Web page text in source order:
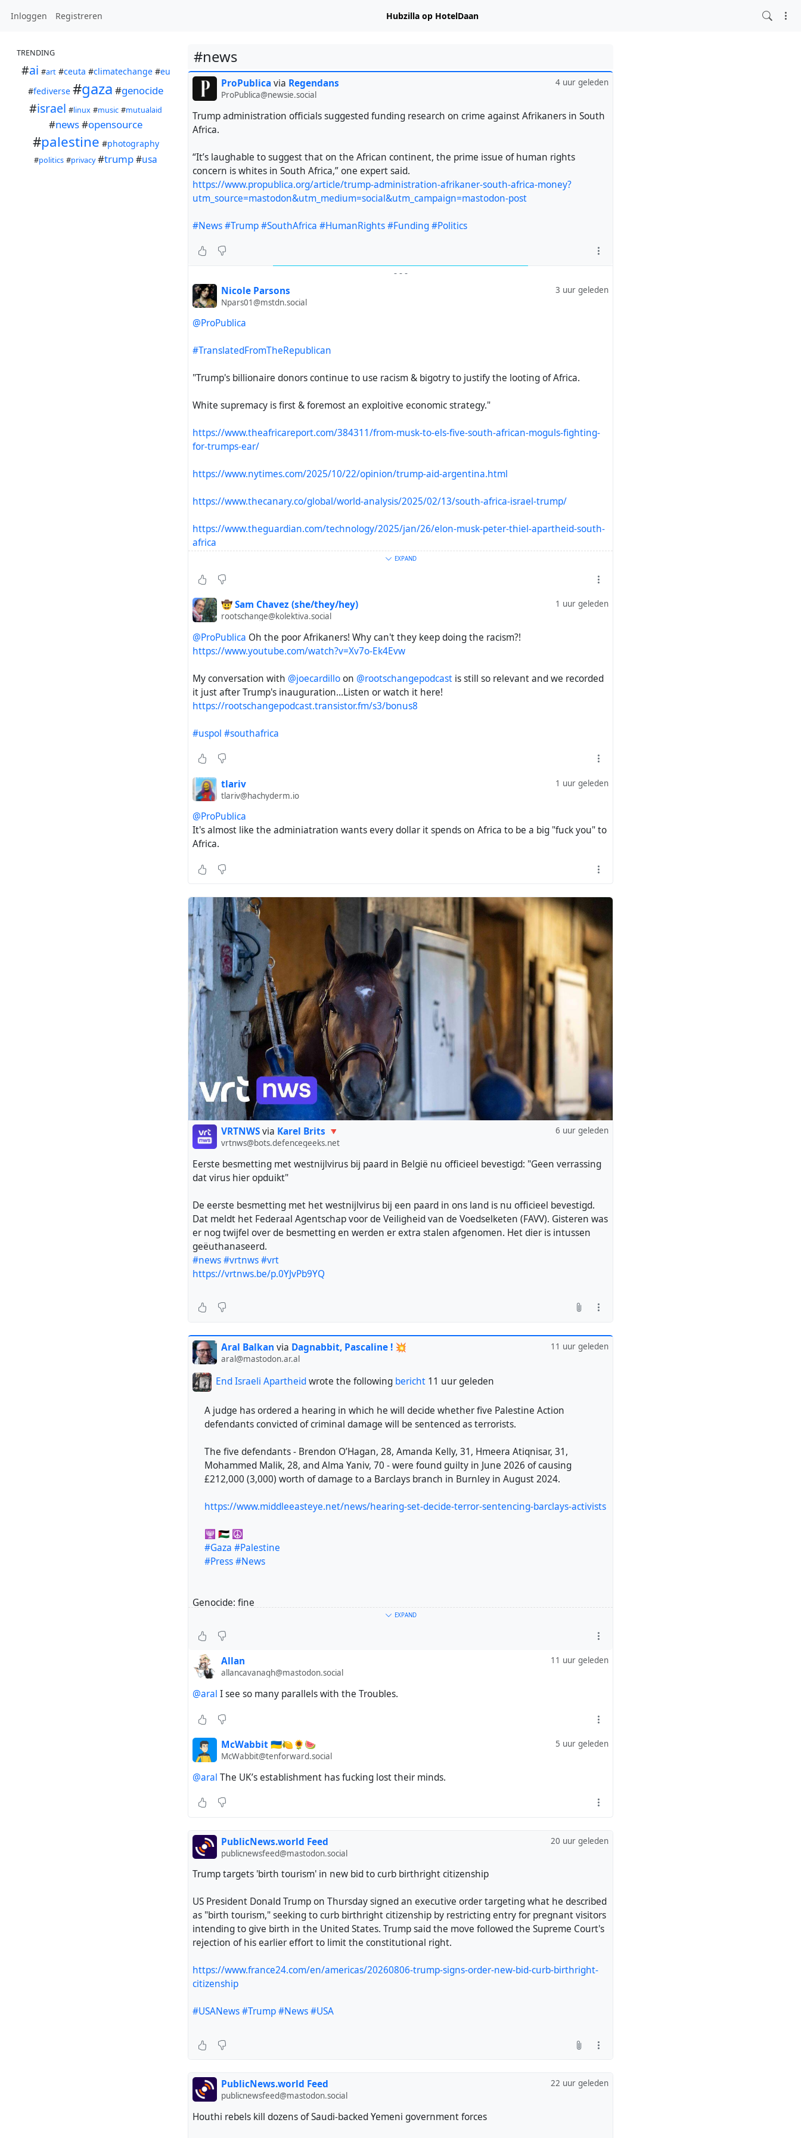
Inloggen Registreren Hubzilla op HotelDaan
TRENDING
#ai #art #ceuta #climatechange #eu
#fediverse #gaza #genocide
#israel #linux #music #mutualaid
#news#opensource
#palestine #photography
#politics #privacy #trump#usa
#news
4 uur geleden
ProPublicavia Regendans
ProPublica@newsie.social
Trump administration officials suggested funding research on crime against Afrikaners in South
Africa.
“It’s laughable to suggest that on the African continent, the prime issue of human rights
concern is whites in South Africa,” one expert said.
https://www.propublica.org/article/trump-administration-afrikaner-south-africa-money?
utm_source=mastodon&utm_medium=social&utm_campaign=mastodon-post
#News#Trump#SouthAfrica #HumanRights#Funding#Politics
- - -
3 uur geleden
Nicole Parsons
Npars01@mstdn.social
@ProPublica
#TranslatedFromTheRepublican
"Trump's billionaire donors continue to use racism & bigotry to justify the looting of Africa.
White supremacy is first & foremost an exploitive economic strategy."
https://www.theafricareport.com/384311/from-musk-to-els-five-south-african-moguls-fighting-
for-trumps-ear/
https://www.nytimes.com/2025/10/22/opinion/trump-aid-argentina.html
https://www.thecanary.co/global/world-analysis/2025/02/13/south-africa-israel-trump/
https://www.theguardian.com/technology/2025/jan/26/elon-musk-peter-thiel-apartheid-south-
africa
https://www.middleeasteye.net/opinion/south-africa-palestine-trumps-war-defend-apartheid
https://www.nbcnews.com/news/world/south-africa-racist-white-farmers-trump-musk-genocide-
ramaphosa-rcna190749
africa-destabilization-campaign/
https://www.theguardian.com/technology/2025/mar/10/making-of-elon-musk-childhood-
https://www.counterpunch.org/2025/05/30/trumps-white-house-ambush-of-cyril-ramaphosa/
EXPAND
1 uur geleden
🤠 Sam Chavez (she/they/hey)
rootschange@kolektiva.social
@ProPublica Oh the poor Afrikaners! Why can't they keep doing the racism?!
https://www.youtube.com/watch?v=Xv7o-Ek4Evw
My conversation with @joecardilloon @rootschangepodcast is still so relevant and we recorded
it just after Trump's inauguration...Listen or watch it here!
https://rootschangepodcast.transistor.fm/s3/bonus8
#uspol #southafrica
1 uur geleden
tlariv
tlariv@hachyderm.io
@ProPublica
It's almost like the adminiatration wants every dollar it spends on Africa to be a big "fuck you" to
Africa.
6 uur geleden
VRTNWSvia Karel Brits 🔻
vrtnws@bots.defencegeeks.net
Eerste besmetting met westnijlvirus bij paard in België nu officieel bevestigd: "Geen verrassing
dat virus hier opduikt"
De eerste besmetting met het westnijlvirus bij een paard in ons land is nu officieel bevestigd.
Dat meldt het Federaal Agentschap voor de Veiligheid van de Voedselketen (FAVV). Gisteren was
er nog twijfel over de besmetting en werden er extra stalen afgenomen. Het dier is intussen
geëuthanaseerd.
#news#vrtnws#vrt
https://vrtnws.be/p.0YJvPb9YQ
11 uur geleden
Aral Balkan via Dagnabbit, Pascaline ! 💥
aral@mastodon.ar.al
End Israeli Apartheidwrote the following bericht 11 uur geleden
A judge has ordered a hearing in which he will decide whether five Palestine Action
defendants convicted of criminal damage will be sentenced as terrorists.
The five defendants - Brendon O’Hagan, 28, Amanda Kelly, 31, Hmeera Atiqnisar, 31,
Mohammed Malik, 28, and Alma Yaniv, 70 - were found guilty in June 2026 of causing
£212,000 (3,000) worth of damage to a Barclays branch in Burnley in August 2024.
https://www.middleeasteye.net/news/hearing-set-decide-terror-sentencing-barclays-activists
🕎 🇵🇸 ☮️
#Gaza #Palestine
#Press#News
Genocide: fine
Opposing genocide: terrorism
“Western values”
EXPAND
11 uur geleden
Allan
allancavanagh@mastodon.social
@aral I see so many parallels with the Troubles.
5 uur geleden
McWabbit 🇺🇦🍋🌻🍉
McWabbit@tenforward.social
@aral The UK’s establishment has fucking lost their minds.
20 uur geleden
PublicNews.world Feed
publicnewsfeed@mastodon.social
Trump targets 'birth tourism' in new bid to curb birthright citizenship
US President Donald Trump on Thursday signed an executive order targeting what he described
as "birth tourism," seeking to curb birthright citizenship by restricting entry for pregnant visitors
intending to give birth in the United States. Trump said the move followed the Supreme Court's
rejection of his earlier effort to limit the constitutional right.
https://www.france24.com/en/americas/20260806-trump-signs-order-new-bid-curb-birthright-
citizenship
#USANews#Trump#News#USA
22 uur geleden
PublicNews.world Feed
publicnewsfeed@mastodon.social
Houthi rebels kill dozens of Saudi-backed Yemeni government forces